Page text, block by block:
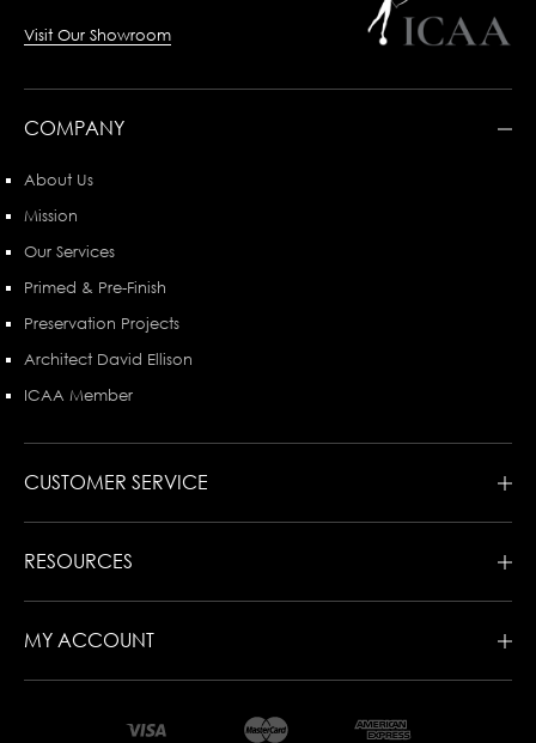
Visit Our Showroom
COMPANY
About Us
Mission
Our Services
Primed & Pre-Finish
Preservation Projects
Architect David Ellison
ICAA Member
CUSTOMER SERVICE
RESOURCES
MY ACCOUNT